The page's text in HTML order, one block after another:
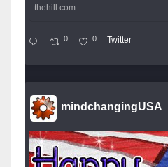
thehill.com
0 0 Twitter
mindchangingUSA